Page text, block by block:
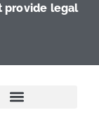
provide legal